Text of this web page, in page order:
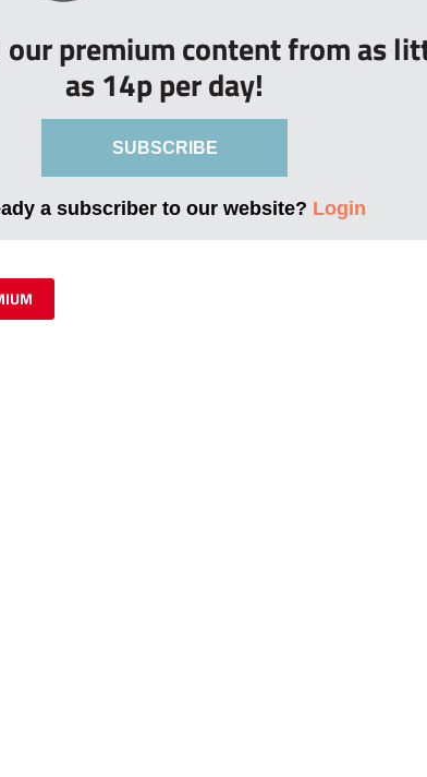
our premium content from as
as 14p per day!
SUBSCRIBE
a subscriber to our website? Login